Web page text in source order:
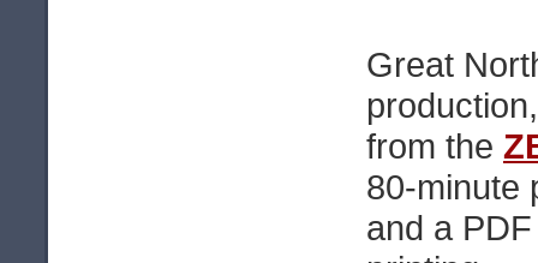
Great
from the
80-minute
and a